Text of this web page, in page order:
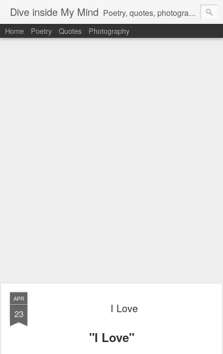
Dive inside My Mind Poetry, quotes, photography and more.
Home Poetry Quotes Photography
APR
23 I Love
"I Love"